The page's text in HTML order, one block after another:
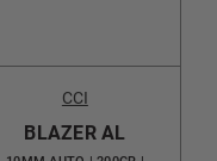
CCI
BLAZER AL